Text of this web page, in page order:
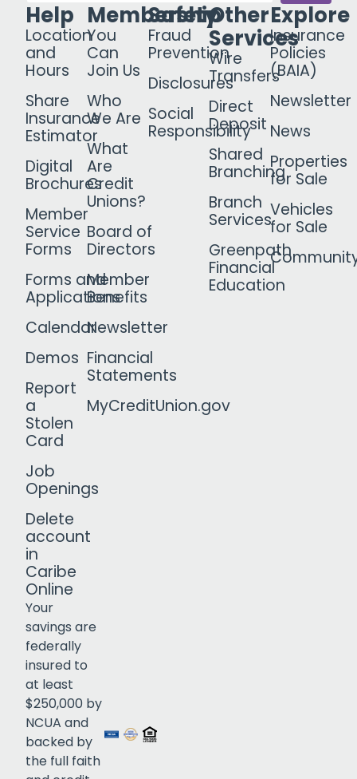
Help
Location
and
Hours
Share
Insurance
Estimator
Digital
Brochures
Member
Service
Forms
Forms and
Applications
Calendar
Demos
Report
a
Stolen
Card
Job
Openings
Delete
account
in
Caribe
Online
Membership
You
Can
Join Us
Who
We Are
What
Are
Credit
Unions?
Board of
Directors
Member
Benefits
Newsletter
Financial
Statements
MyCreditUnion.gov
Safety
Fraud
Prevention
Disclosures
Social
Responsibility
Other
Services
Wire
Transfers
Direct
Deposit
Shared
Branching
Branch
Services
Greenpath
Financial
Education
Explore
Insurance
Policies
(BAIA)
Newsletter
News
Properties
for Sale
Vehicles
for Sale
Your
savings are
federally
insured to
at least
$250,000 by
NCUA and
backed by
the full faith